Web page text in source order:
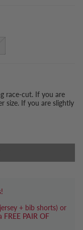
race-cut. If you are
size. If you are slightly
+ bib shorts) or
FREE PAIR OF